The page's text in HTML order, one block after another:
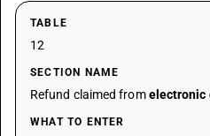
TABLE
12
SECTION NAME
Refund claimed fromelectronic
WHAT TO ENTER